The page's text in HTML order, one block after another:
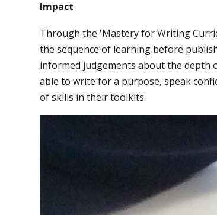
Impact
Through the 'Mastery for Writing
the sequence of learning before
informed judgements about the depth
able to write for a purpose, speak
of skills in their toolkits.